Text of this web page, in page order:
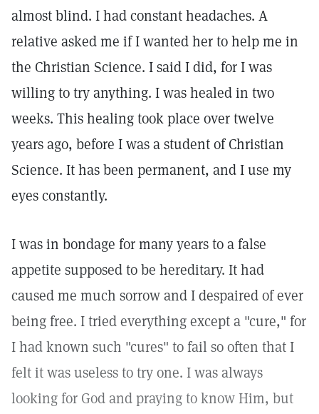
almost blind. I had constant headaches. A
relative asked me if I wanted her to help me in
the Christian Science. I said I did, for I was
willing to try anything. I was healed in two
weeks. This healing took place over twelve
years ago, before I was a student of Christian
Science. It has been permanent, and I use my
eyes constantly.
I was in bondage for many years to a false
appetite supposed to be hereditary. It had
caused me much sorrow and I despaired of ever
being free. I tried everything except a "cure," for
I had known such "cures" to fail so often that I
felt it was useless to try one. I was always
looking for God and praying to know Him, but